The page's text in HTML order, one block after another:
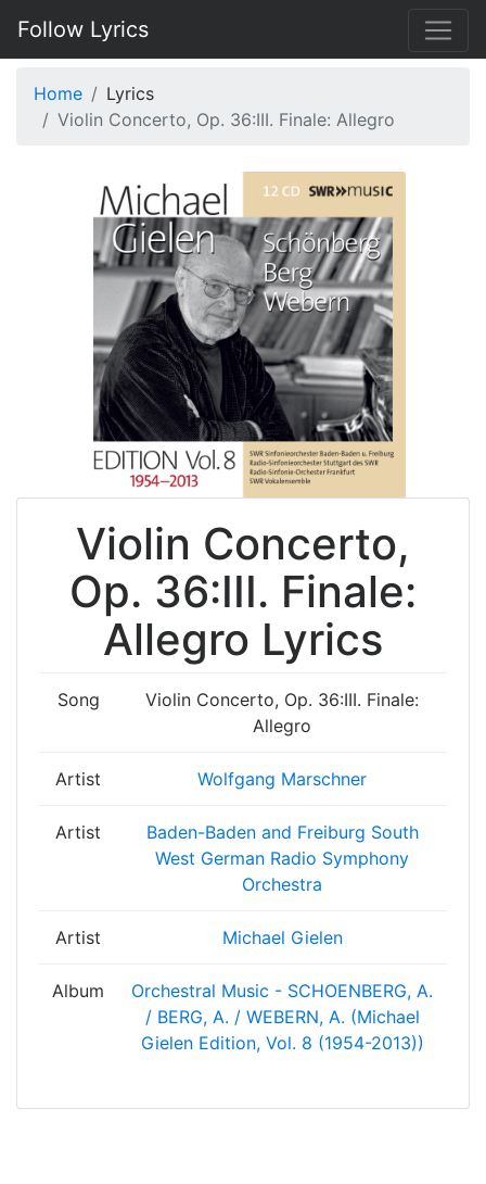
Follow Lyrics
Home
Lyrics
Violin Concerto, Op. 36:III. Finale: Allegro
Violin Concerto,
Op. 36:III. Finale:
Allegro Lyrics
Song
Violin Concerto, Op. 36:III. Finale:
Allegro
Artist Wolfgang Marschner
Artist
Baden-Baden and Freiburg South
West German Radio Symphony
Orchestra
Artist Michael Gielen
Album
Orchestral Music - SCHOENBERG, A.
/ BERG, A. / WEBERN, A. (Michael
Gielen Edition, Vol. 8 (1954-2013))